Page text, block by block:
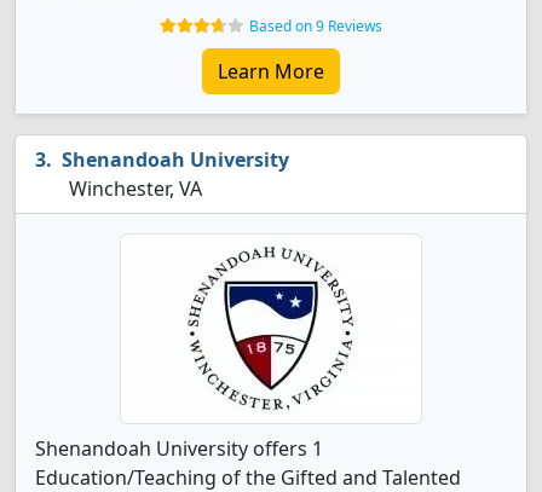
Based on 9 Reviews
Learn More
Shenandoah University
Winchester, VA
Shenandoah University offers 1
Education/Teaching of the Gifted and Talented